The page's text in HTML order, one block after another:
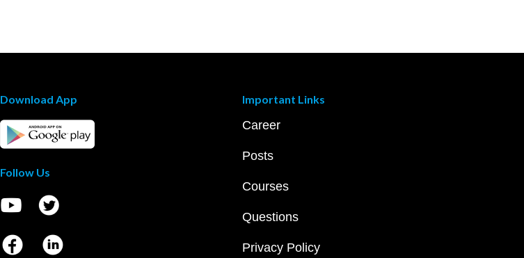
Download App
Follow Us
Important Links
Career
Posts
Courses
Questions
Privacy Policy